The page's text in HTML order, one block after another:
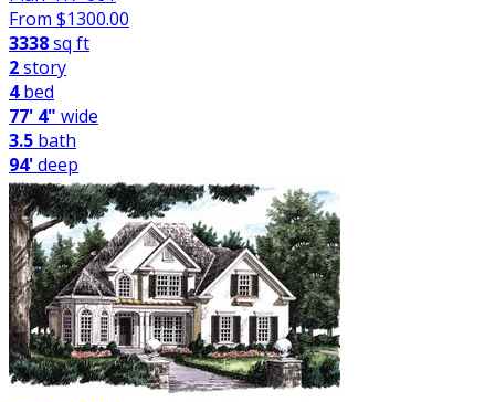
From $1300.00
3338sq ft
2story
4bed
77' 4" wide
3.5 bath
94'deep